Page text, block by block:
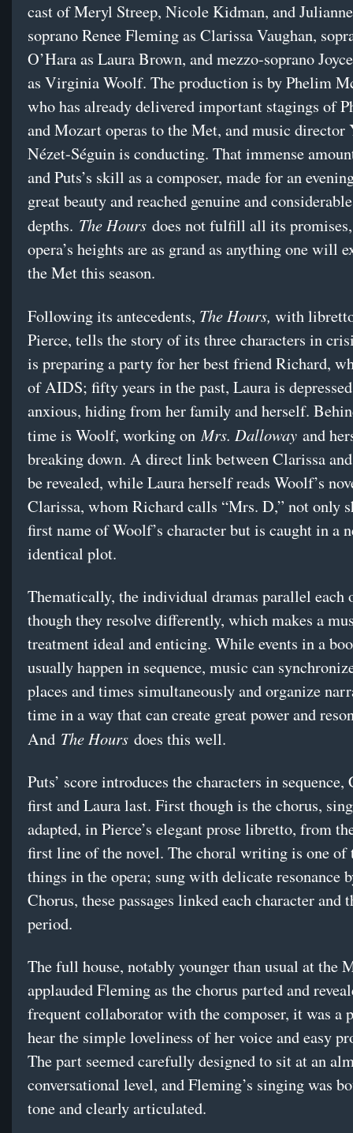
cast of Meryl Streep, Nicole Kidman, and
soprano Renee Fleming as Clarissa Vaughan,
O’Hara as Laura Brown, and mezzo-soprano
as Virginia Woolf. The production is by Phelim
who has already delivered important stagings of
and Mozart operas to the Met, and music director
Nézet-Séguin is conducting. That immense
and Puts’s skill as a composer, made for an
great beauty and reached genuine and
depths. The Hours does not fulfill all its
opera’s heights are as grand as anything one will
the Met this season.
Following its antecedents, The Hours, with
Pierce, tells the story of its three characters in
is preparing a party for her best friend Richard,
of AIDS; fifty years in the past, Laura is
anxious, hiding from her family and herself.
time is Woolf, working onMrs. Dalloway and
breaking down. A direct link between Clarissa
be revealed, while Laura herself reads Woolf’s
Clarissa, whom Richard calls “Mrs. D,” not only
first name of Woolf’s character but is caught in a
identical plot.
Thematically, the individual dramas parallel each
though they resolve differently, which makes a
treatment ideal and enticing. While events in a
usually happen in sequence, music can
places and times simultaneously and organize
time in a way that can create great power and
And The Hours does this well.
Puts’ score introduces the characters in sequence,
first and Laura last. First though is the chorus,
adapted, in Pierce’s elegant prose libretto, from
first line of the novel. The choral writing is one of
things in the opera; sung with delicate resonance
Chorus, these passages linked each character and
period.
The full house, notably younger than usual at the
applauded Fleming as the chorus parted and
frequent collaborator with the composer, it was a
hear the simple loveliness of her voice and easy
The part seemed carefully designed to sit at an
conversational level, and Fleming’s singing was
tone and clearly articulated.